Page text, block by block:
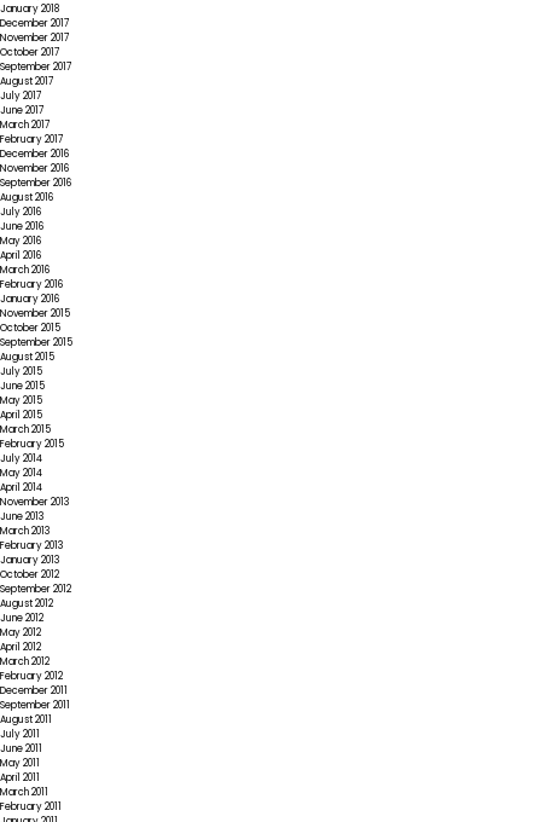
January 2018
December 2017
November 2017
October 2017
September 2017
August 2017
July 2017
June 2017
March 2017
February 2017
December 2016
November 2016
September 2016
August 2016
July 2016
June 2016
May 2016
April 2016
March 2016
February 2016
January 2016
November 2015
October 2015
September 2015
August 2015
July 2015
June 2015
May 2015
April 2015
March 2015
February 2015
July 2014
May 2014
April 2014
November 2013
June 2013
March 2013
February 2013
January 2013
October 2012
September 2012
August 2012
June 2012
May 2012
April 2012
March 2012
February 2012
December 2011
September 2011
August 2011
July 2011
June 2011
May 2011
April 2011
March 2011
February 2011